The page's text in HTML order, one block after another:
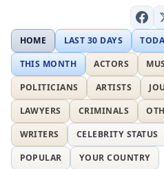
HOME LAST 30 DAYS
THIS MONTH
ACTORS
POLITICIANS
ARTISTS
LAWYERS
CRIMINALS
WRITERS
CELEBRITY STATUS
POPULAR
YOUR COUNTRY